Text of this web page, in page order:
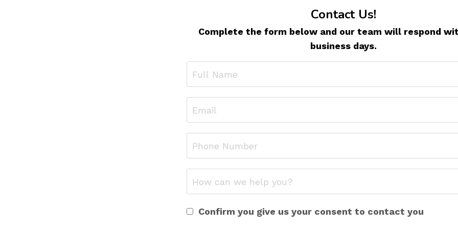
Contact Us!
Complete the form below and our team will respond
business days.
Confirm you give us your consent to contact you